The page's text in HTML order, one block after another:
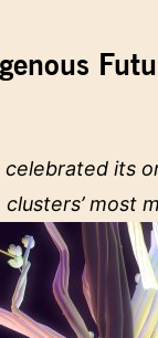
its
most